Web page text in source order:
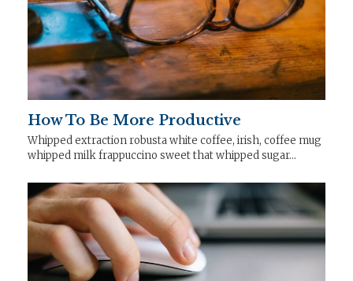
How To Be More Productive
Whipped extraction robusta white coffee, irish, coffee mug
whipped milk frappuccino sweet that whipped sugar…